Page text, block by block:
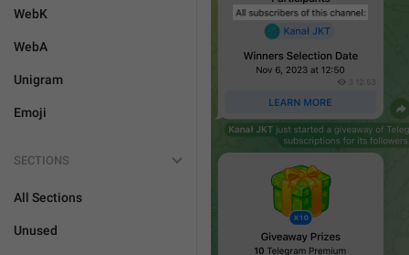
WebK
WebA
Unigram
Emoji
SECTIONS
All Sections
Unused